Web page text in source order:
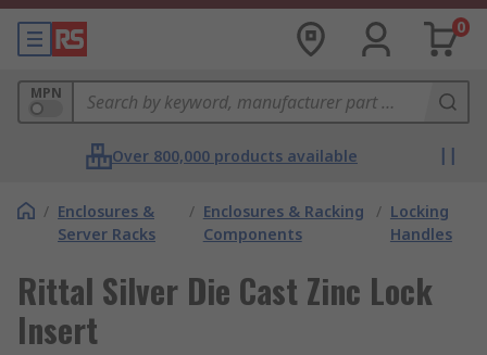
0
MPN
Over 800,000 products available
/ Enclosures &
Server Racks
/ Enclosures & Racking
Components
/ Locking
Handles
Rittal Silver Die Cast Zinc Lock
Insert